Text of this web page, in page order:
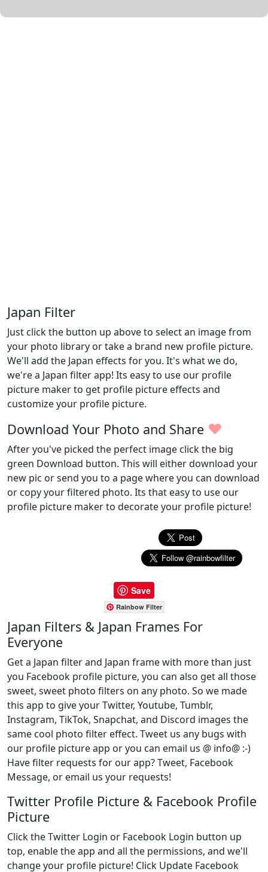
Japan Filter
Just click the button up above to select an image from
your photo library or take a brand new profile picture.
We'll add the Japan effects for you. It's what we do,
we're a Japan filter app! Its easy to use our profile
picture maker to get profile picture effects and
customize your profile picture.
Download Your Photo and Share ♥
After you've picked the perfect image click the big
green Download button. This will either download your
new pic or send you to a page where you can download
or copy your filtered photo. Its that easy to use our
profile picture maker to decorate your profile picture!
Save
Rainbow Filter
Japan Filters & Japan Frames For
Everyone
Get a Japan filter and Japan frame with more than just
you Facebook profile picture, you can also get all those
sweet, sweet photo filters on any photo. So we made
this app to give your Twitter, Youtube, Tumblr,
Instagram, TikTok, Snapchat, and Discord images the
same cool photo filter effect. Tweet us any bugs with
our profile picture app or you can email us @ info@ :-)
Have filter requests for our app? Tweet, Facebook
Message, or email us your requests!
Twitter Profile Picture & Facebook Profile
Picture
Click the Twitter Login or Facebook Login button up
top, enable the app and all the permissions, and we'll
change your profile picture! Click Update Facebook